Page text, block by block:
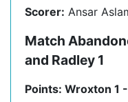
Scorer: Ansar
Match
and Radley 1
Points: Wroxton 1